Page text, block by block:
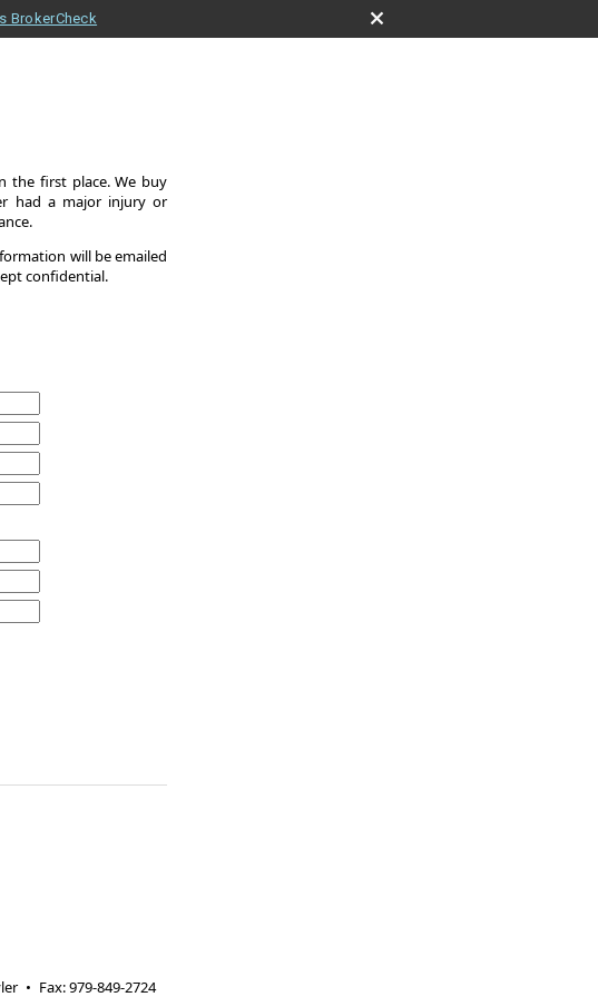
BrokerCheck
the first place. We buy
had a major injury or
will be emailed
confidential.
• Fax:979-849-2724